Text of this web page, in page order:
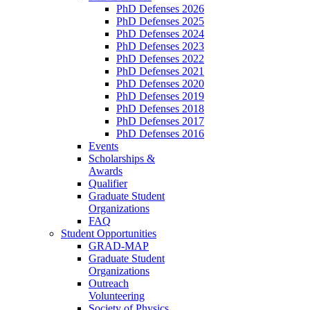
PhD Defenses 2026
PhD Defenses 2025
PhD Defenses 2024
PhD Defenses 2023
PhD Defenses 2022
PhD Defenses 2021
PhD Defenses 2020
PhD Defenses 2019
PhD Defenses 2018
PhD Defenses 2017
PhD Defenses 2016
Events
Scholarships &
Awards
Qualifier
Graduate Student
Organizations
FAQ
Student Opportunities
GRAD-MAP
Graduate Student
Organizations
Outreach
Volunteering